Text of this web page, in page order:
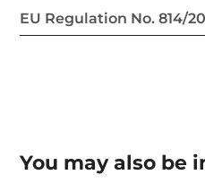
EU Regulation No. 814/
You may also be